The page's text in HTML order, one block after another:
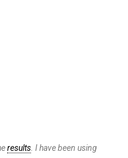
results . I have been using